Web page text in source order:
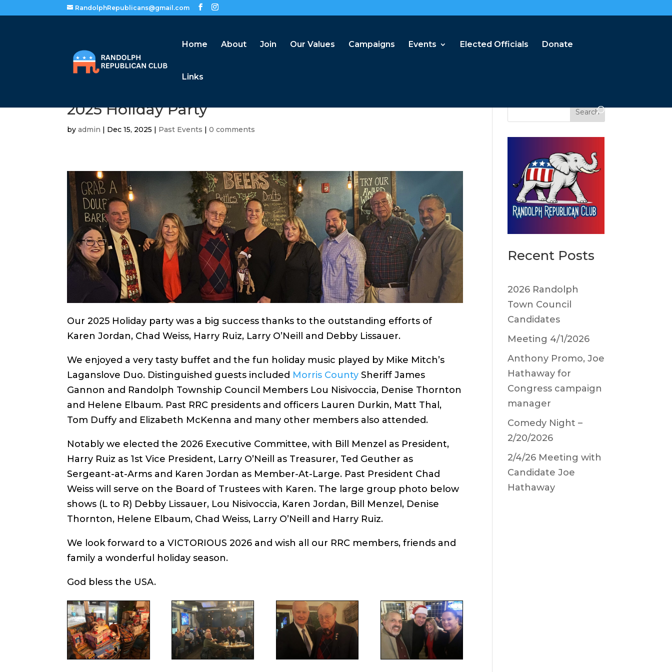
RandolphRepublicans@gmail.com
Home About Join Our Values Campaigns Events Elected Officials Donate
Links
2025 Holiday Party
byadmin | Dec 15, 2025 | Past Events |0 comments
Our 2025 Holiday party was a big success thanks to the outstanding efforts of
Karen Jordan, Chad Weiss, Harry Ruiz, Larry O’Neill and Debby Lissauer.
We enjoyed a verytasty buffet and the fun holiday music played by Mike Mitch’s
Laganslove Duo. Distinguished guests included Morris County Sheriff James
Gannon and Randolph Township Council Members Lou Nisivoccia, Denise Thornton
and Helene Elbaum. Past RRC presidents and officers Lauren Durkin, Matt Thal,
Tom Duffy and Elizabeth McKenna and many other members also attended.
Notably we elected the 2026 Executive Committee, with Bill Menzel as President,
Harry Ruiz as 1st Vice President, Larry O’Neill as Treasurer, Ted Geuther as
Sergeant-at-Arms and Karen Jordan as Member-At-Large. Past President Chad
Weiss will serve on the Board of Trustees with Karen. The large group photo below
shows (L to R) Debby Lissauer, Lou Nisivoccia, Karen Jordan, Bill Menzel, Denise
Thornton, Helene Elbaum, Chad Weiss, Larry O’Neill and Harry Ruiz.
We look forward to a VICTORIOUS 2026 and wish all our RRC members, friends and
family a wonderful holiday season.
God bless the USA.
Search
Recent Posts
2026 Randolph
Town Council
Candidates
Meeting 4/1/2026
Anthony Promo, Joe
Hathaway for
Congress campaign
manager
Comedy Night –
2/20/2026
2/4/26 Meeting with
Candidate Joe
Hathaway